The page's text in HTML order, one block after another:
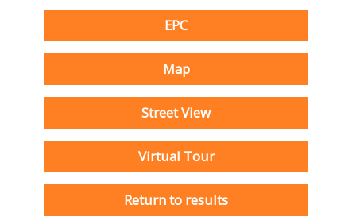
EPC
Map
Street View
Virtual Tour
Return to results